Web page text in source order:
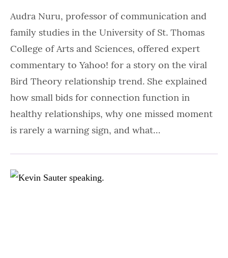
Audra Nuru, professor of communication and
family studies in the University of St. Thomas
College of Arts and Sciences, offered expert
commentary to Yahoo! for a story on the viral
Bird Theory relationship trend. She explained
how small bids for connection function in
healthy relationships, why one missed moment
is rarely a warning sign, and what…